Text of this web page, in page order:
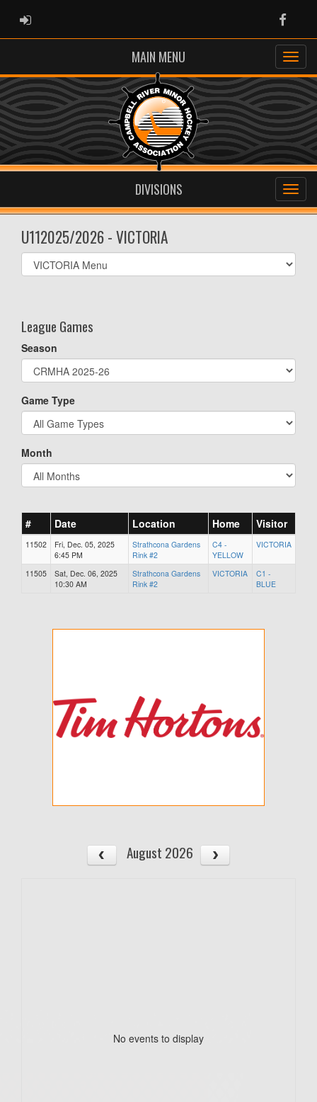
ADMIN LOGIN
MAIN MENU
DIVISIONS
U112025/2026 - VICTORIA
Select
list(select
League Games
Season
Game Type
Month
# Date Location Home Visitor
11502
Fri, Dec. 05, 2025
6:45 PM
Strathcona Gardens
Rink #2
C4 -
YELLOW
VICTORIA
11505
Sat, Dec. 06, 2025
10:30 AM
Strathcona Gardens
Rink #2
VICTORIA
C1 -
BLUE
August 2026
No events to display